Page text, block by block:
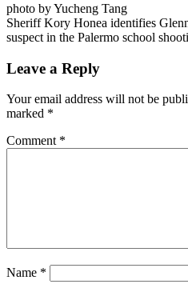
photo by Yucheng Tang
Sheriff Kory Honea identifies
suspect in the Palermo school
Leave a Reply
Your email address will not be
marked *
Comment *
Name *